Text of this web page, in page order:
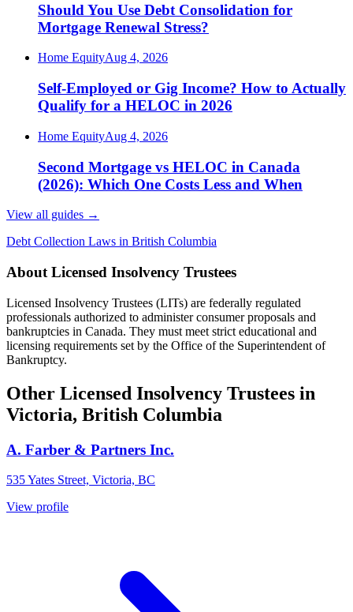
Should You Use Debt Consolidation for
Mortgage Renewal Stress?
Home EquityAug 4, 2026
Self-Employed or Gig Income? How to Actually
Qualify for a HELOC in 2026
Home EquityAug 4, 2026
Second Mortgage vs HELOC in Canada
(2026): Which One Costs Less and When
View all guides →
Debt Collection Laws in British Columbia
About Licensed Insolvency Trustees
Licensed Insolvency Trustees (LITs) are federally regulated
professionals authorized to administer consumer proposals and
bankruptcies in Canada. They must meet strict educational and
licensing requirements set by the Office of the Superintendent of
Bankruptcy.
Other Licensed Insolvency Trustees in
Victoria, British Columbia
A. Farber & Partners Inc.
535 Yates Street, Victoria, BC
View profile